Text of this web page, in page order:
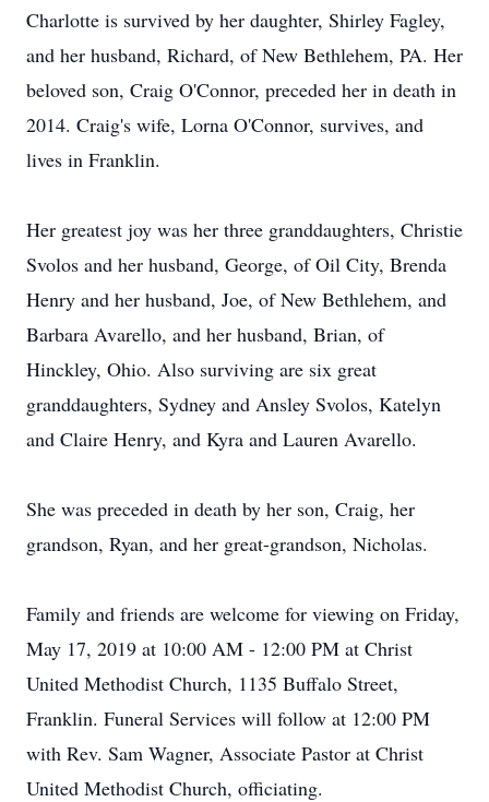
Charlotte is survived by her daughter, Shirley Fagley,
and her husband, Richard, of New Bethlehem, PA. Her
beloved son, Craig O'Connor, preceded her in death in
2014. Craig's wife, Lorna O'Connor, survives, and
lives in Franklin.
Her greatest joy was her three granddaughters, Christie
Svolos and her husband, George, of Oil City, Brenda
Henry and her husband, Joe, of New Bethlehem, and
Barbara Avarello, and her husband, Brian, of
Hinckley, Ohio. Also surviving are six great
granddaughters, Sydney and Ansley Svolos, Katelyn
and Claire Henry, and Kyra and Lauren Avarello.
She was preceded in death by her son, Craig, her
grandson, Ryan, and her great-grandson, Nicholas.
Family and friends are welcome for viewing on Friday,
May 17, 2019 at 10:00 AM - 12:00 PM at Christ
United Methodist Church, 1135 Buffalo Street,
Franklin. Funeral Services will follow at 12:00 PM
with Rev. Sam Wagner, Associate Pastor at Christ
United Methodist Church, officiating.